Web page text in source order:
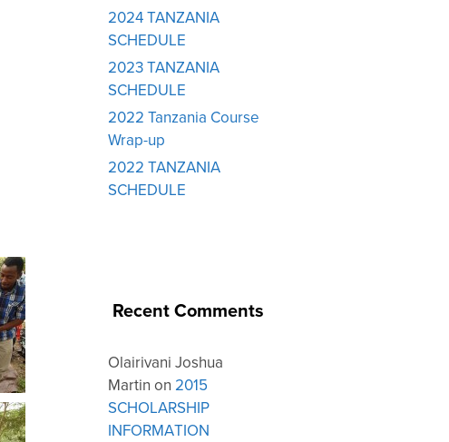
2024 TANZANIA
SCHEDULE
2023 TANZANIA
SCHEDULE
2022 Tanzania Course
Wrap-up
2022 TANZANIA
SCHEDULE
Recent Comments
Olairivani Joshua
Martin on 2015
SCHOLARSHIP
INFORMATION